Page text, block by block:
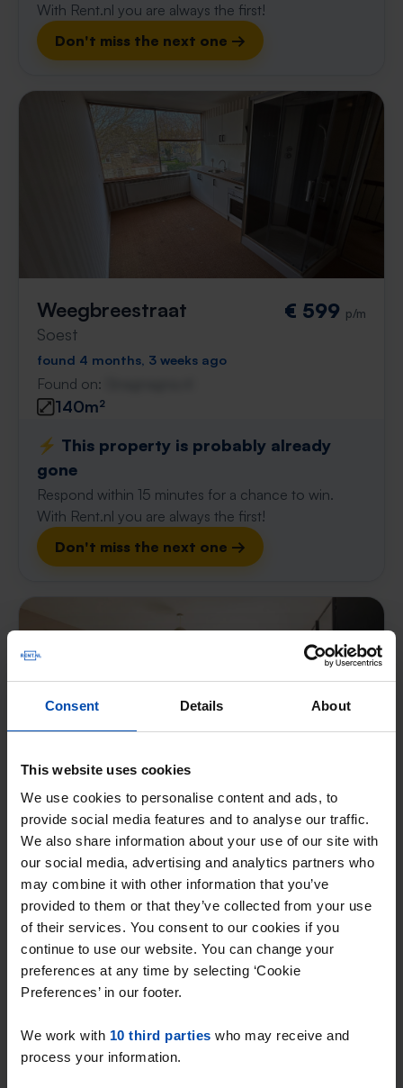
Consent Details About
This website uses cookies
We use cookies to personalise content and ads, to
provide social media features and to analyse our traffic.
We also share information about your use of our site with
our social media, advertising and analytics partners who
may combine it with other information that you’ve
provided to them or that they’ve collected from your use
of their services. You consent to our cookies if you
continue to use our website. You can change your
preferences at any time by selecting ‘Cookie
Preferences’ in our footer.
We work with 10 third parties who may receive and
process your information.
With Rent.nl you are always the first!
Don't miss the next one →
Weegbreestraat
Soest
€ 599 p/m
found 4 months, 3 weeks ago
Found on:
140m²
⚡️ This property is probably already
gone
Respond within 15 minutes for a chance to win.
With Rent.nl you are always the first!
Don't miss the next one →
Speenkruidstraat
Soest
€ 605p/m
found 4 months, 3 weeks ago
Found on: Gnagnagna.nl
12m²
⚡️ This property is probably already
gone
Respond within 15 minutes for a chance to win.
Don't miss the next one →